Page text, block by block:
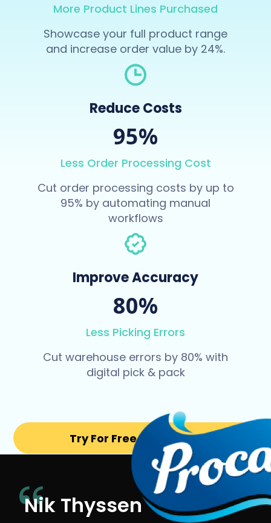
More Product Lines Purchased
Showcase your full product range
and increase order value by 24%.
Reduce Costs
95%
Less Order Processing Cost
Cut order processing costs by up to
95% by automating manual
workflows
Improve Accuracy
80%
Less Picking Errors
Cut warehouse errors by 80% with
digital pick & pack
Try For Free for 14 days
Nik Thyssen